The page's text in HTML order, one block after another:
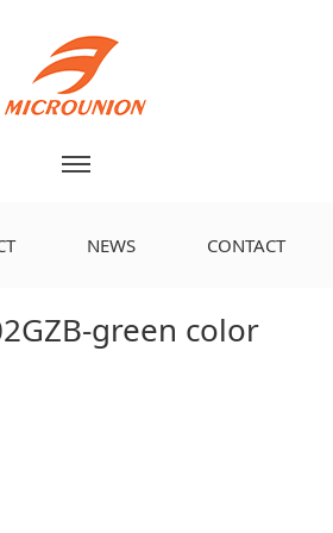
NEWS CONTACT
green color